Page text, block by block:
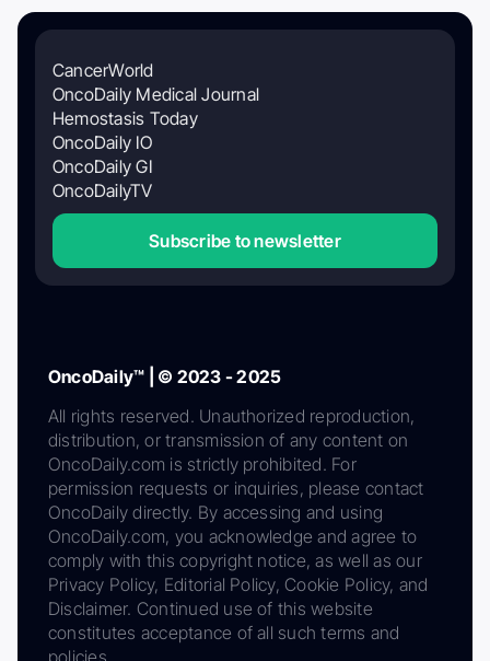
CancerWorld
OncoDaily Medical Journal
Hemostasis Today
OncoDaily IO
OncoDaily GI
OncoDailyTV
Subscribe to newsletter
OncoDaily™ | © 2023 - 2025
All rights reserved. Unauthorized reproduction,
distribution, or transmission of any content on
OncoDaily.com is strictly prohibited. For
permission requests or inquiries, please contact
OncoDaily directly. By accessing and using
OncoDaily.com, you acknowledge and agree to
comply with this copyright notice, as well as our
Privacy Policy, Editorial Policy, Cookie Policy, and
Disclaimer. Continued use of this website
constitutes acceptance of all such terms and
policies.